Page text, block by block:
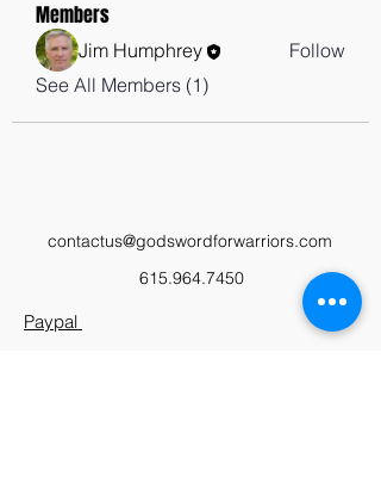
Members
Jim Humphrey
Follow
See All Members (1)
contactus@godswordforwarriors.com
615.964.7450
Paypal